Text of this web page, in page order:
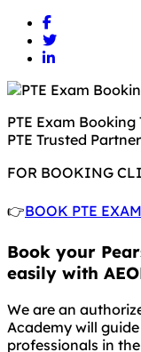
PTE Exam
PTE Trusted
FOR BOOKING
👉BOOK PTE
Book your
easily with
We are an
Academy will
professionals in